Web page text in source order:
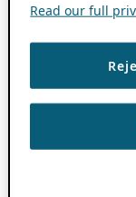
Read our full